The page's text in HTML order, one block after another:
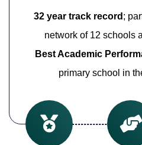
32 year track record ;
network of 12 schools
Best Academic
primary school in